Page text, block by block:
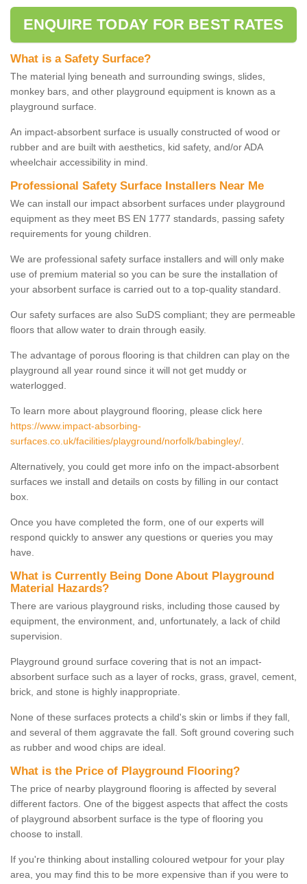
ENQUIRE TODAY FOR BEST RATES
What is a Safety Surface?
The material lying beneath and surrounding swings, slides,
monkey bars, and other playground equipment is known as a
playground surface.
An impact-absorbent surface is usually constructed of wood or
rubber and are built with aesthetics, kid safety, and/or ADA
wheelchair accessibility in mind.
Professional Safety Surface Installers Near Me
We can install our impact absorbent surfaces under playground
equipment as they meet BS EN 1777 standards, passing safety
requirements for young children.
We are professional safety surface installers and will only make
use of premium material so you can be sure the installation of
your absorbent surface is carried out to a top-quality standard.
Our safety surfaces are also SuDS compliant; they are permeable
floors that allow water to drain through easily.
The advantage of porous flooring is that children can play on the
playground all year round since it will not get muddy or
waterlogged.
To learn more about playground flooring, please click here
https://www.impact-absorbing-
surfaces.co.uk/facilities/playground/norfolk/babingley/
Alternatively, you could get more info on the impact-absorbent
surfaces we install and details on costs by filling in our contact
box.
Once you have completed the form, one of our experts will
respond quickly to answer any questions or queries you may
have.
What is Currently Being Done About Playground
Material Hazards?
There are various playground risks, including those caused by
equipment, the environment, and, unfortunately, a lack of child
supervision.
Playground ground surface covering that is not an impact-
absorbent surface such as a layer of rocks, grass, gravel, cement,
brick, and stone is highly inappropriate.
None of these surfaces protects a child's skin or limbs if they fall,
and several of them aggravate the fall. Soft ground covering such
as rubber and wood chips are ideal.
What is the Price of Playground Flooring?
The price of nearby playground flooring is affected by several
different factors. One of the biggest aspects that affect the costs
of playground absorbent surface is the type of flooring you
choose to install.
If you're thinking about installing coloured wetpour for your play
area, you may find this to be more expensive than if you were to